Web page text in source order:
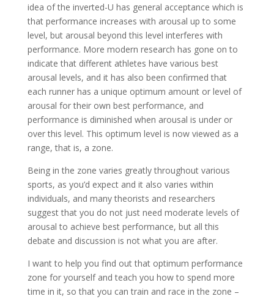
idea of the inverted-U has general acceptance which is
that performance increases with arousal up to some
level, but arousal beyond this level interferes with
performance. More modern research has gone on to
indicate that different athletes have various best
arousal levels, and it has also been confirmed that
each runner has a unique optimum amount or level of
arousal for their own best performance, and
performance is diminished when arousal is under or
over this level. This optimum level is now viewed as a
range, that is, a zone.
Being in the zone varies greatly throughout various
sports, as you’d expect and it also varies within
individuals, and many theorists and researchers
suggest that you do not just need moderate levels of
arousal to achieve best performance, but all this
debate and discussion is not what you are after.
I want to help you find out that optimum performance
zone for yourself and teach you how to spend more
time in it, so that you can train and race in the zone –